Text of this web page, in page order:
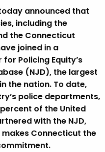
announced that
including the
the Connecticut
joined in a
Policing Equity’s
(NJD), the largest
the nation. To date,
police departments,
of the United
with the NJD,
Connecticut the